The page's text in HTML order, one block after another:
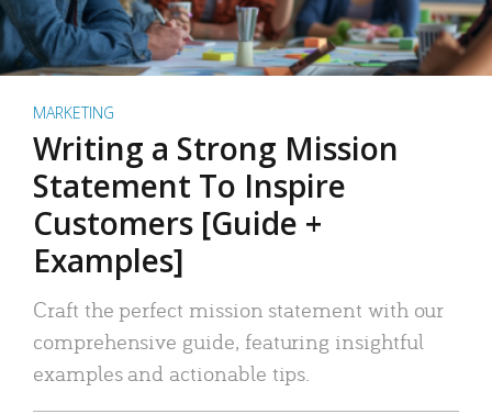
MARKETING
Writing a Strong Mission
Statement To Inspire
Customers [Guide +
Examples]
Craft the perfect mission statement with our
comprehensive guide, featuring insightful
examples and actionable tips.